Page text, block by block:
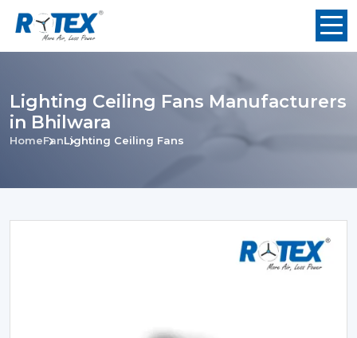
Lighting Ceiling Fans Manufacturers
in Bhilwara
HomeFanLighting Ceiling Fans